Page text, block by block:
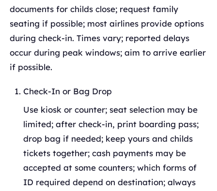
documents for childs close; request family
seating if possible; most airlines provide options
during check-in. Times vary; reported delays
occur during peak windows; aim to arrive earlier
if possible.
Check-In or Bag Drop
Use kiosk or counter; seat selection may be
limited; after check-in, print boarding pass;
drop bag if needed; keep yours and childs
tickets together; cash payments may be
accepted at some counters; which forms of
ID required depend on destination; always